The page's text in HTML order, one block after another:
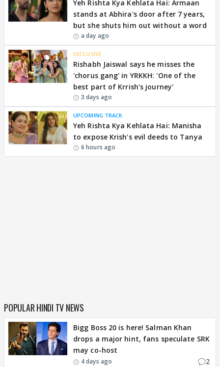
Yeh Rishta Kya Kehlata Hai: Armaan
stands at Abhira's door after 7 years,
but she shuts him out without a word
a day ago
EXCLUSIVE
Rishabh Jaiswal says he misses the
'chorus gang' in YRKKH: 'One of the
best part of Krrish's journey'
3 days ago
UPCOMING TRACK
Yeh Rishta Kya Kehlata Hai: Manisha
to expose Krish's evil deeds to Tanya
6 hours ago
POPULAR HINDI TV NEWS
Bigg Boss 20 is here! Salman Khan
drops a major hint, fans speculate SRK
may co-host
4 days ago 2